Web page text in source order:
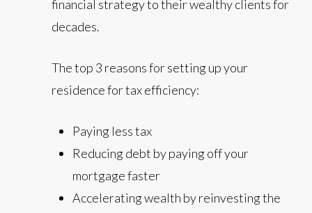
financial strategy to their wealthy clients for
decades.
The top 3 reasons for setting up your
residence for tax efficiency:
Paying less tax
Reducing debt by paying off your
mortgage faster
Accelerating wealth by reinvesting the